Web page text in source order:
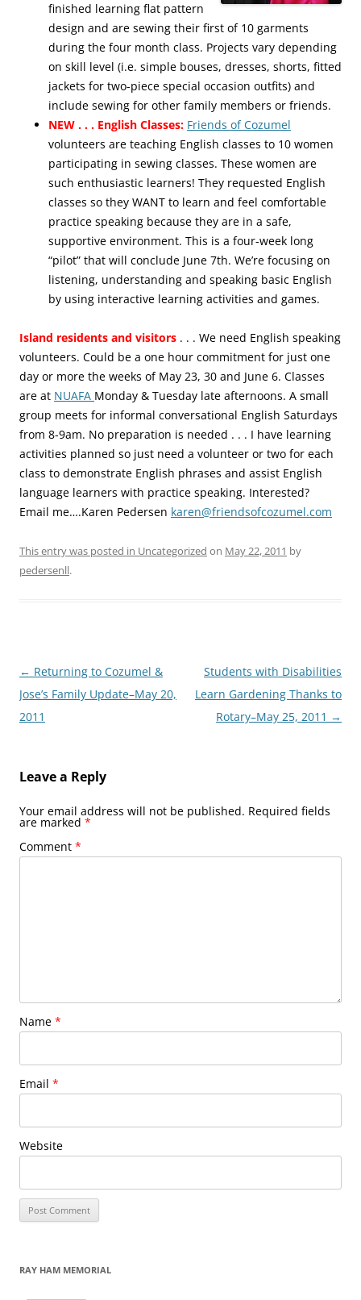
finished learning flat pattern
design and are sewing their first of 10 garments
during the four month class. Projects vary depending
on skill level (i.e. simple bouses, dresses, shorts, fitted
jackets for two-piece special occasion outfits) and
include sewing for other family members or friends.
NEW . . . English Classes: Friends of Cozumel
volunteers are teaching English classes to 10 women
participating in sewing classes. These women are
such enthusiastic learners! They requested English
classes so they WANT to learn and feel comfortable
practice speaking because they are in a safe,
supportive environment. This is a four-week long
“pilot” that will conclude June 7th. We’re focusing on
listening, understanding and speaking basic English
by using interactive learning activities and games.
Island residents and visitors . . . We need English speaking
volunteers. Could be a one hour commitment for just one
day or more the weeks of May 23, 30 and June 6. Classes
are at NUAFA Monday & Tuesday late afternoons. A small
group meets for informal conversational English Saturdays
from 8-9am. No preparation is needed . . . I have learning
activities planned so just need a volunteer or two for each
class to demonstrate English phrases and assist English
language learners with practice speaking. Interested?
Email me….Karen Pedersen karen@friendsofcozumel.com
This entry was posted in Uncategorized on May 22, 2011 by
pedersenll.
Post
navigation
← Returning to Cozumel &
Jose’s Family Update–May 20,
2011
Students with Disabilities
Learn Gardening Thanks to
Rotary–May 25, 2011 →
Leave a Reply
Your email address will not be published. Required fields
are marked *
Comment *
Name *
Email *
Website
RAY HAM MEMORIAL